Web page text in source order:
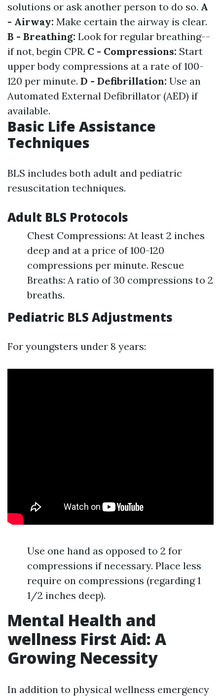
solutions or ask another person to do so. A
- Airway: Make certain the airway is clear.
B - Breathing: Look for regular breathing--
if not, begin CPR. C - Compressions: Start
upper body compressions at a rate of 100-
120 per minute. D - Defibrillation: Use an
Automated External Defibrillator (AED) if
available.
Basic Life Assistance
Techniques
BLS includes both adult and pediatric
resuscitation techniques.
Adult BLS Protocols
Chest Compressions: At least 2 inches
deep and at a price of 100-120
compressions per minute. Rescue
Breaths: A ratio of 30 compressions to 2
breaths.
Pediatric BLS Adjustments
For youngsters under 8 years:
Use one hand as opposed to 2 for
compressions if necessary. Place less
require on compressions (regarding 1
1/2 inches deep).
Mental Health and
wellness First Aid: A
Growing Necessity
In addition to physical wellness emergency